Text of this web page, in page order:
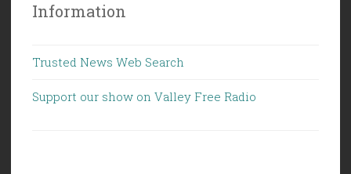
Information
Trusted News Web Search
Support our show on Valley Free Radio